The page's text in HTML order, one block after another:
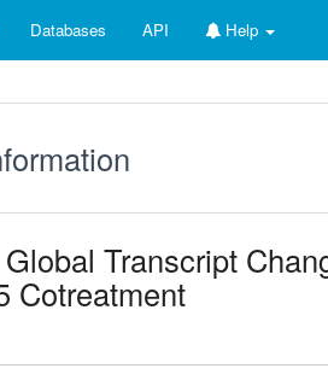
Databases API Help
Transcript
Cotreatment